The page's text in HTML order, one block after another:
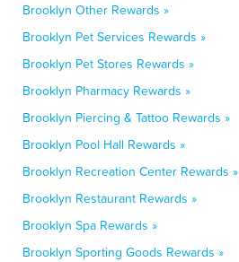
Brooklyn Other Rewards »
Brooklyn Pet Services Rewards »
Brooklyn Pet Stores Rewards »
Brooklyn Pharmacy Rewards »
Brooklyn Piercing & Tattoo Rewards »
Brooklyn Pool Hall Rewards »
Brooklyn Recreation Center Rewards »
Brooklyn Restaurant Rewards »
Brooklyn Spa Rewards »
Brooklyn Sporting Goods Rewards »